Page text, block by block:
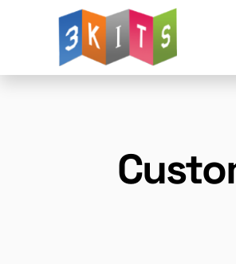
Landing Page Design